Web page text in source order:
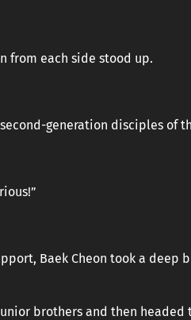
from each side stood up.
generation disciples of
Baek Cheon took a deep
brothers and then headed